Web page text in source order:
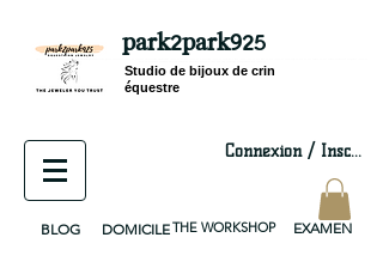
park2park925
Studio de bijoux de crin
équestre
Connexion /
BLOG DOMICILETHE WORKSHOP EXAMEN